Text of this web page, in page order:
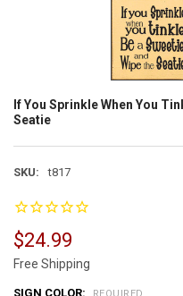
If You Sprinkle When You
Seatie
SKU: t817
$24.99
Free Shipping
SIGN COLOR: